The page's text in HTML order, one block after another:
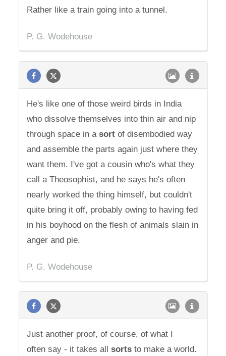
Rather like a train going into a tunnel.
P. G. Wodehouse
He's like one of those weird birds in India
who dissolve themselves into thin air and nip
through space in asort of disembodied way
and assemble the parts again just where they
want them. I've got a cousin who's what they
call a Theosophist, and he says he's often
nearly worked the thing himself, but couldn't
quite bring it off, probably owing to having fed
in his boyhood on the flesh of animals slain in
anger and pie.
P. G. Wodehouse
Just another proof, of course, of what I
often say - it takes allsorts to make a world.